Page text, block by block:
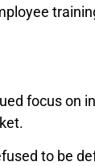
focus on
to be